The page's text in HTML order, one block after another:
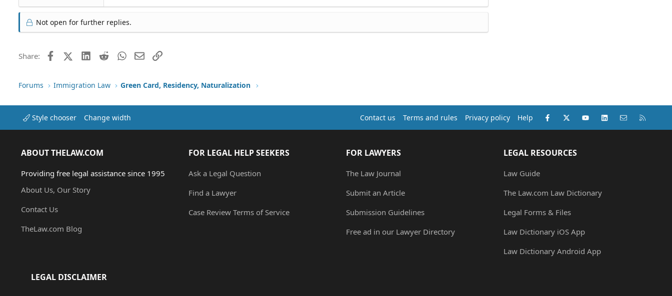
Not open for further replies.
Share: FacebookX (Twitter)LinkedIn
RedditWhatsApp
EmailLink
Forums Immigration Law Green Card, Residency, Naturalization
Style chooser Change width Contact us Terms and rules Privacy policy Help Facebook
X (Twitter)youtubeLinkedInContact us
ABOUT THELAW.COM
Providing free legal assistance since 1995
About Us, Our Story
Contact Us
TheLaw.com Blog
FOR LEGAL HELP SEEKERS
Ask a Legal Question
Find a Lawyer
Case Review Terms of Service
FOR LAWYERS
The Law Journal
Submit an Article
Submission Guidelines
Free ad in our Lawyer Directory
LEGAL RESOURCES
Law Guide
The Law.com Law Dictionary
Legal Forms & Files
Law Dictionary iOS App
Law Dictionary Android App
LEGAL DISCLAIMER